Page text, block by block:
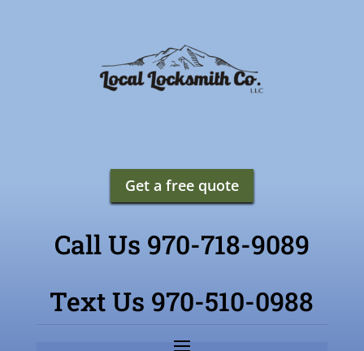
Get a free quote
Call Us 970-718-9089
Text Us 970-510-0988